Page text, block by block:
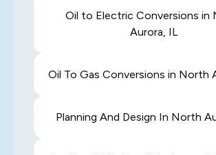
Oil to Electric Conversions in
Aurora, IL
Oil To Gas Conversions in North
Planning And Design In North